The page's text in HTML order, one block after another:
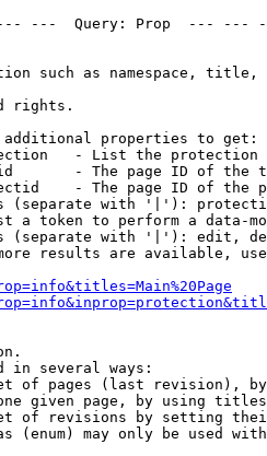
---  Query: Prop  ---
such as namespace,
rights.
properties to get:
- List the protection
- The page ID of the
- The page ID of the
(separate with '|'):
a token to perform a data-
(separate with '|'): edit,
results are available,
in several ways:
of pages (last revision),
given page, by using
of revisions by setting
(enum) may only be used